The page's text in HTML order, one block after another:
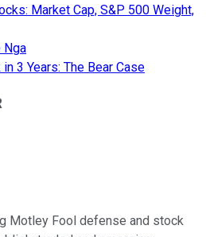
Market Cap, S&P 500 Weight,
Nga
3 Years: The Bear Case
Motley Fool defense and stock